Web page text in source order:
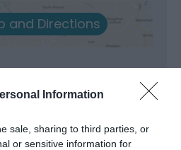
Information
sale, sharing to third parties, or
or sensitive information for
and Directions
in the cente of Newtown.